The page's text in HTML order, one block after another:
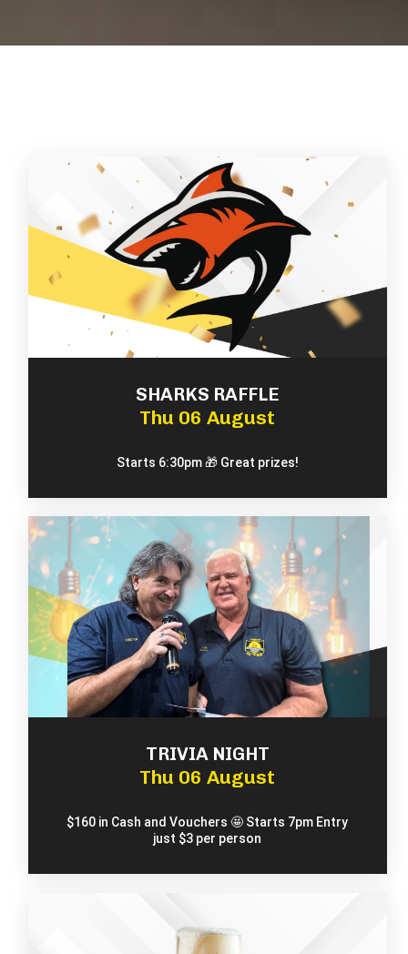
SHARKS RAFFLE
Thu 06 August
Starts 6:30pm 🎁 Great prizes!
TRIVIA NIGHT
Thu 06 August
$160 in Cash and Vouchers 🤩 Starts 7pm Entry
just $3 per person